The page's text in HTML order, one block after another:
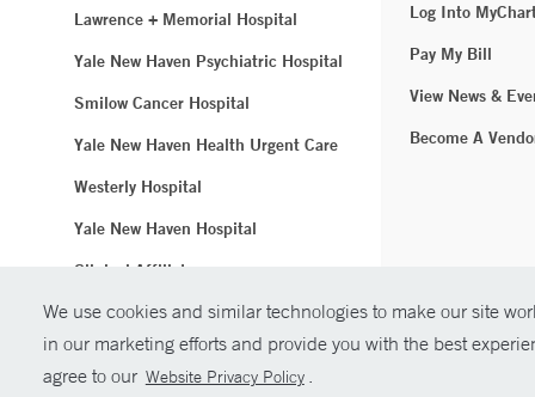
We use cookies and similar technologies to make our site
in our marketing efforts and provide you with the best
agree to our Website Privacy Policy .
Lawrence + Memorial Hospital
Yale New Haven Psychiatric Hospital
Smilow Cancer Hospital
Yale New Haven Health Urgent Care
Westerly Hospital
Yale New Haven Hospital
Clinical Affiliates
Northeast Medical Group
Log Into
Pay My Bill
View News &
Become A
© Copyright